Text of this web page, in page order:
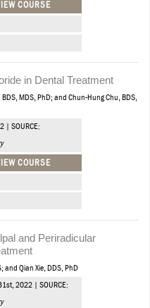
COURSE
in Dental Treatment
MDS, PhD; and Chun-Hung Chu, BDS,
| SOURCE:
COURSE
and Periradicular
and Qian Xie, DDS, PhD
2022 | SOURCE: